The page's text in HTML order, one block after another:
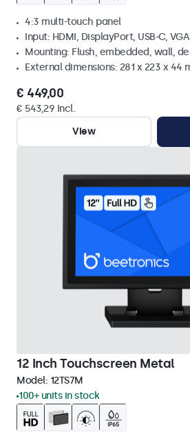
4:3 multi-touch panel
Input: HDMI, DisplayPort, USB-C, VGA
Mounting: Flush, embedded, wall,
External dimensions: 281 x 223 x 44
€ 449,00
€ 543,29 Incl.
View
12 Inch Touchscreen Metal
Model: 12TS7M
100+ units in stock